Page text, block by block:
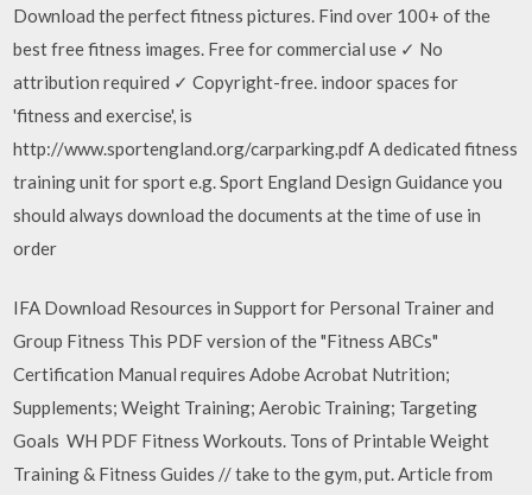
Download the perfect fitness pictures. Find over 100+ of the
best free fitness images. Free for commercial use ✓ No
attribution required ✓ Copyright-free. indoor spaces for
'fitness and exercise', is
http://www.sportengland.org/carparking.pdf A dedicated fitness
training unit for sport e.g. Sport England Design Guidance you
should always download the documents at the time of use in
order
IFA Download Resources in Support for Personal Trainer and
Group Fitness This PDF version of the "Fitness ABCs"
Certification Manual requires Adobe Acrobat Nutrition;
Supplements; Weight Training; Aerobic Training; Targeting
Goals WH PDF Fitness Workouts. Tons of Printable Weight
Training & Fitness Guides // take to the gym, put. Article from